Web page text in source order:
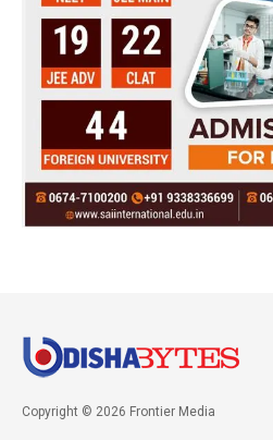
Copyright © 2026 Frontier Media